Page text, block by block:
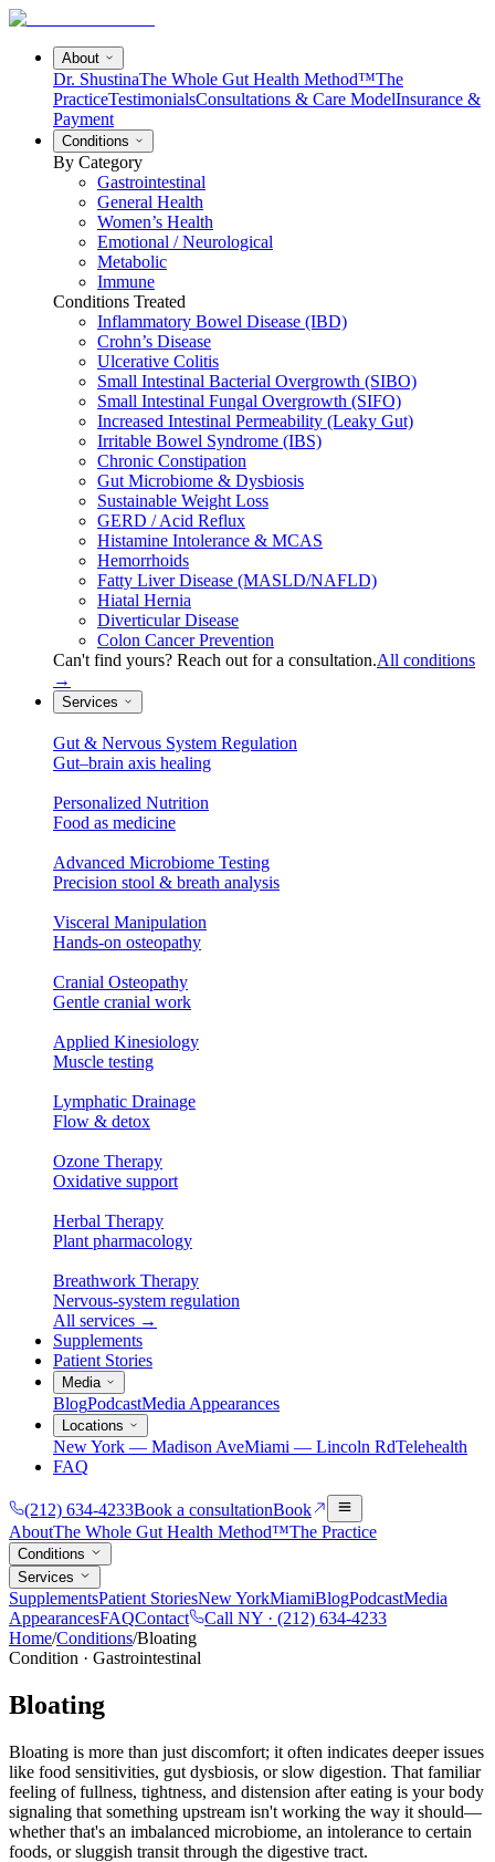
About
Dr. ShustinaThe Whole Gut Health Method™The
PracticeTestimonialsConsultations & Care ModelInsurance &
Payment
Conditions
By Category
Gastrointestinal
General Health
Women’s Health
Emotional / Neurological
Metabolic
Immune
Conditions Treated
Inflammatory Bowel Disease (IBD)
Crohn’s Disease
Ulcerative Colitis
Small Intestinal Bacterial Overgrowth (SIBO)
Small Intestinal Fungal Overgrowth (SIFO)
Increased Intestinal Permeability (Leaky Gut)
Irritable Bowel Syndrome (IBS)
Chronic Constipation
Gut Microbiome & Dysbiosis
Sustainable Weight Loss
GERD / Acid Reflux
Histamine Intolerance & MCAS
Hemorrhoids
Fatty Liver Disease (MASLD/NAFLD)
Hiatal Hernia
Diverticular Disease
Colon Cancer Prevention
Can't find yours? Reach out for a consultation.All conditions
→
Services
Gut & Nervous System Regulation
Gut–brain axis healing
Personalized Nutrition
Food as medicine
Advanced Microbiome Testing
Precision stool & breath analysis
Visceral Manipulation
Hands-on osteopathy
Cranial Osteopathy
Gentle cranial work
Applied Kinesiology
Muscle testing
Lymphatic Drainage
Flow & detox
Ozone Therapy
Oxidative support
Herbal Therapy
Plant pharmacology
Breathwork Therapy
Nervous-system regulation
All services →
Supplements
Patient Stories
Media
BlogPodcastMedia Appearances
Locations
New York — Madison AveMiami — Lincoln RdTelehealth
FAQ
(212) 634-4233Book a consultationBook
AboutThe Whole Gut Health Method™The Practice
Conditions
Services
SupplementsPatient StoriesNew YorkMiamiBlogPodcastMedia
AppearancesFAQContact Call NY · (212) 634-4233
Home/Conditions/Bloating
Condition · Gastrointestinal
Bloating
Bloating is more than just discomfort; it often indicates deeper issues
like food sensitivities, gut dysbiosis, or slow digestion. That familiar
feeling of fullness, tightness, and distension after eating is your body
signaling that something upstream isn't working the way it should—
whether that's an imbalanced microbiome, an intolerance to certain
foods, or sluggish transit through the digestive tract.